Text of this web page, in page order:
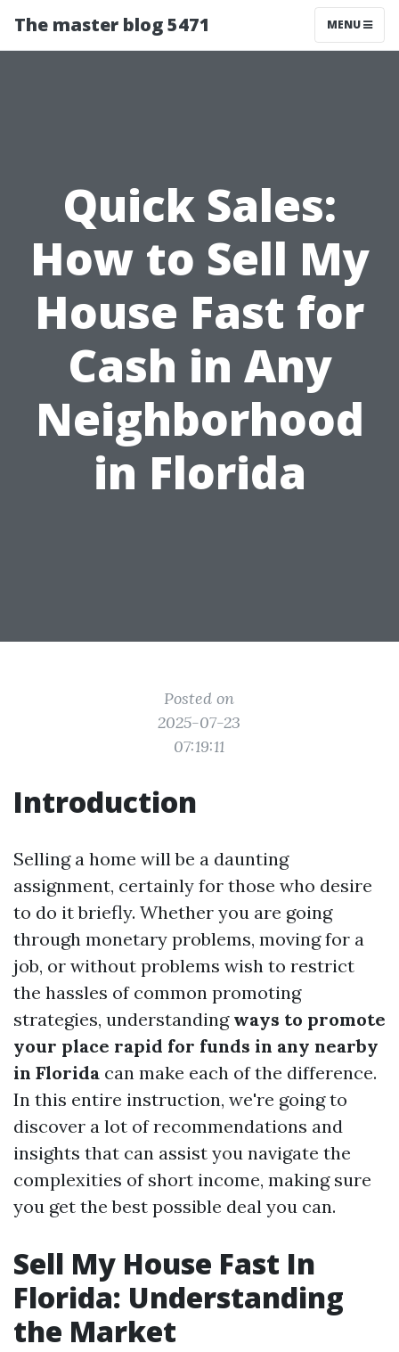
The master blog 5471 MENU
Quick Sales:
How to Sell My
House Fast for
Cash in Any
Neighborhood
in Florida
Posted on
2025-07-23
07:19:11
Introduction
Selling a home will be a daunting
assignment, certainly for those who desire
to do it briefly. Whether you are going
through monetary problems, moving for a
job, or without problems wish to restrict
the hassles of common promoting
strategies, understanding ways to promote
your place rapid for funds in any nearby
in Florida can make each of the difference.
In this entire instruction, we're going to
discover a lot of recommendations and
insights that can assist you navigate the
complexities of short income, making sure
you get the best possible deal you can.
Sell My House Fast In
Florida: Understanding
the Market